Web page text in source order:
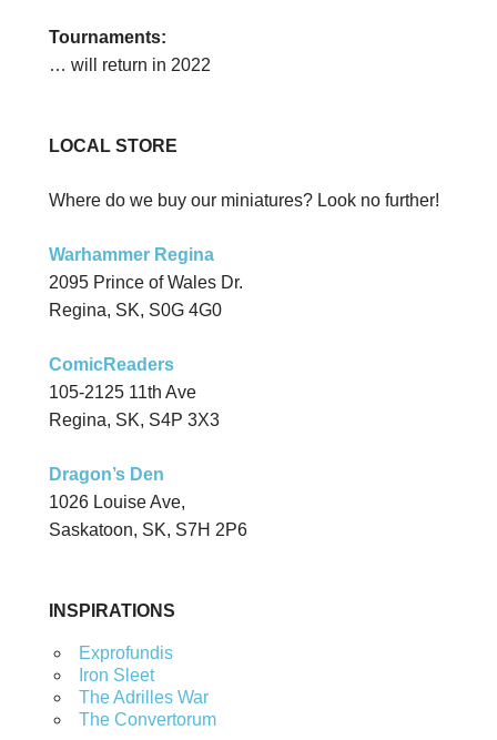
Tournaments:
… will return in 2022
LOCAL STORE
Where do we buy our miniatures? Look no further!
Warhammer Regina
2095 Prince of Wales Dr.
Regina, SK, S0G 4G0
ComicReaders
105-2125 11th Ave
Regina, SK, S4P 3X3
Dragon’s Den
1026 Louise Ave,
Saskatoon, SK, S7H 2P6
INSPIRATIONS
Exprofundis
Iron Sleet
The Adrilles War
The Convertorum